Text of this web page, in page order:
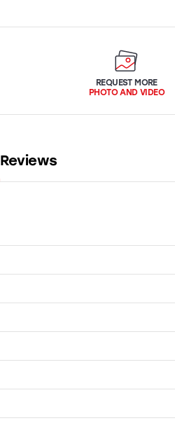
REQUEST MORE
PHOTO AND VIDEO
Reviews